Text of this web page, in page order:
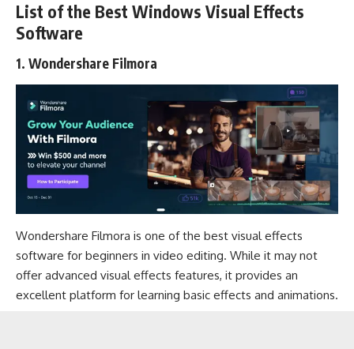
List of the Best Windows Visual Effects
Software
1. Wondershare Filmora
Wondershare Filmora is one of the best visual effects
software for beginners in video editing. While it may not
offer advanced visual effects features, it provides an
excellent platform for learning basic effects and animations.